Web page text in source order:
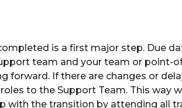
is a first major step. Due
team and your team or point-
forward. If there are changes or
to the Support Team. This way
with the transition by attending all